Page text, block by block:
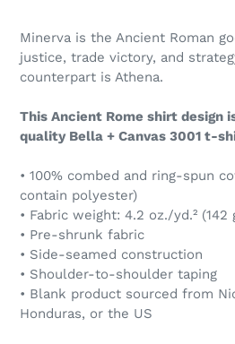
Minerva is the Ancient Roman
justice, trade victory, and
counterpart is Athena.
This Ancient Rome shirt design
quality Bella + Canvas 3001 t-
• 100% combed and ring-spun
contain polyester)
• Fabric weight: 4.2 oz./yd.² (142
• Pre-shrunk fabric
• Side-seamed construction
• Shoulder-to-shoulder taping
• Blank product sourced from
Honduras, or the US